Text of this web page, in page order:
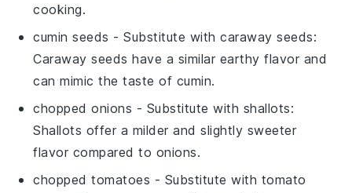
cooking.
cumin seeds - Substitute withcaraway seeds:
Caraway seeds have a similar earthy flavor and
can mimic the taste of cumin.
chopped onions - Substitute with shallots:
Shallots offer a milder and slightly sweeter
flavor compared to onions.
chopped tomatoes - Substitute with tomato